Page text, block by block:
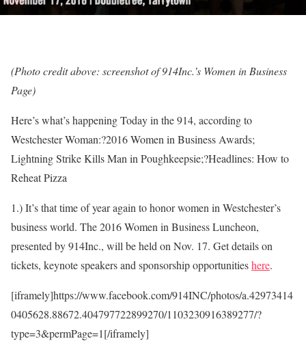
(Photo credit above: screenshot of 914Inc.’s Women in Business
Page)
Here’s what’s happening Today in the 914, according to
Westchester Woman:?2016 Women in Business Awards;
Lightning Strike Kills Man in Poughkeepsie;?Headlines: How to
Reheat Pizza
1.) It’s that time of year again to honor women in Westchester’s
business world. The 2016 Women in Business Luncheon,
presented by 914Inc., will be held on Nov. 17. Get details on
tickets, keynote speakers and sponsorship opportunitieshere.
[iframely]https://www.facebook.com/914INC/photos/a.42973414
0405628.88672.404797722899270/1103230916389277/?
type=3&permPage=1[/iframely]